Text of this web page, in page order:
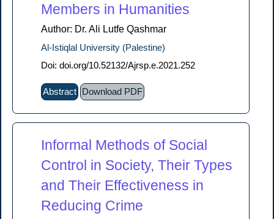
Members in Humanities
Author: Dr. Ali Lutfe Qashmar
Al-Istiqlal University (Palestine)
Doi: doi.org/10.52132/Ajrsp.e.2021.252
Abstract Download PDF
Informal Methods of Social
Control in Society, Their Types
and Their Effectiveness in
Reducing Crime